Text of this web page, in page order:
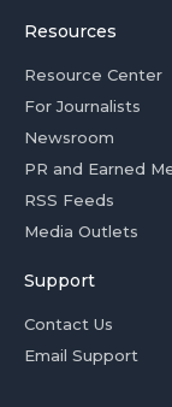
Resources
Resource Center
For Journalists
Newsroom
PR and Earned
RSS Feeds
Media Outlets
Support
Contact Us
Email Support